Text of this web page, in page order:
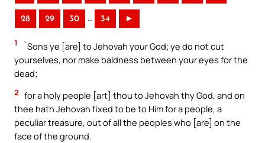
28 29 30 .. 34 ►
1
`Sons ye [are] to Jehovah your God; ye do not cut
yourselves, nor make baldness between your eyes for the
dead;
2 for a holy people [art] thou to Jehovah thy God, and on
thee hath Jehovah fixed to be to Him for a people, a
peculiar treasure, out of all the peoples who [are] on the
face of the ground.